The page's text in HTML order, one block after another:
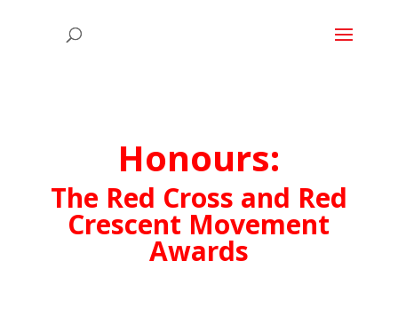
Honours:
The Red Cross and Red
Crescent Movement
Awards